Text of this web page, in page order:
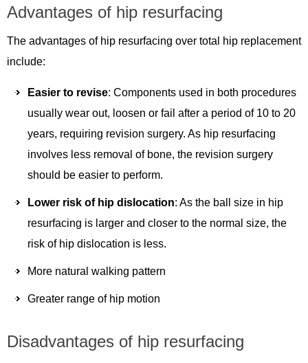
Advantages of hip resurfacing
The advantages of hip resurfacing over total hip replacement
include:
Easier to revise: Components used in both procedures
usually wear out, loosen or fail after a period of 10 to 20
years, requiring revision surgery. As hip resurfacing
involves less removal of bone, the revision surgery
should be easier to perform.
Lower risk of hip dislocation: As the ball size in hip
resurfacing is larger and closer to the normal size, the
risk of hip dislocation is less.
More natural walking pattern
Greater range of hip motion
Disadvantages of hip resurfacing